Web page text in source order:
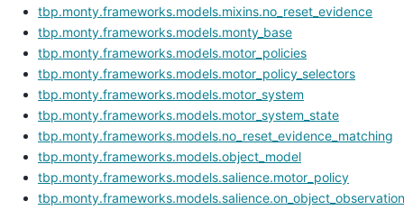
tbp.monty.frameworks.models.mixins.no_reset_evidence
tbp.monty.frameworks.models.monty_base
tbp.monty.frameworks.models.motor_policies
tbp.monty.frameworks.models.motor_policy_selectors
tbp.monty.frameworks.models.motor_system
tbp.monty.frameworks.models.motor_system_state
tbp.monty.frameworks.models.no_reset_evidence_matching
tbp.monty.frameworks.models.object_model
tbp.monty.frameworks.models.salience.motor_policy
tbp.monty.frameworks.models.salience.on_object_observation